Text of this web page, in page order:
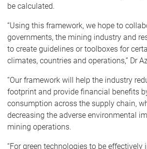
be calculated.
“Using this framework, we hope to
governments, the mining industry and
to create guidelines or toolboxes for
climates, countries and operations,” Dr
“Our framework will help the industry
footprint and provide financial benefits
consumption across the supply chain,
decreasing the adverse environmental
mining operations.
“For green technologies to be effectively